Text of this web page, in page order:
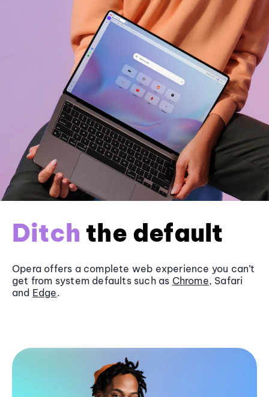
Ditch the default
Opera offers a complete web experience you can’t
get from system defaults such as Chrome, Safari
and Edge.